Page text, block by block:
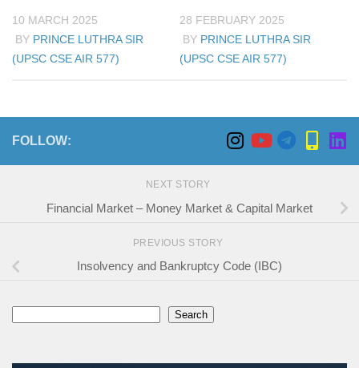
10 MARCH 2025
BY PRINCE LUTHRA SIR
(UPSC CSE AIR 577)
28 FEBRUARY 2025
BY PRINCE LUTHRA SIR
(UPSC CSE AIR 577)
FOLLOW:
NEXT STORY
Financial Market – Money Market & Capital Market
PREVIOUS STORY
Insolvency and Bankruptcy Code (IBC)
Search